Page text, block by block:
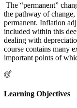
The “permanent”
the pathway of
permanent. Inflation
included within this
dealing with
course contains many
important points of
Learning Objectives